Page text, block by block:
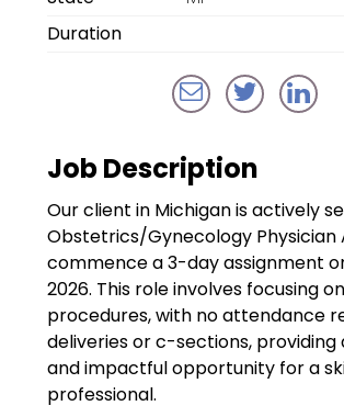
Traditional Facility
Disaster Relief
Humanitarian Aid
Emergency
Open Jobs
Resources
Duration
Job Description
Our client in Michigan is actively
Obstetrics/Gynecology Physician
commence a 3-day assignment
2026. This role involves focusing
procedures, with no attendance
deliveries or c-sections, providing
and impactful opportunity for a
professional.